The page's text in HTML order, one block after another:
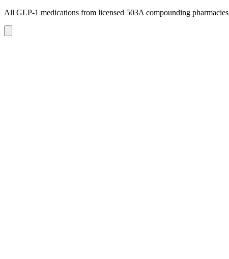
All GLP-1 medications from licensed 503A compounding pharmacies